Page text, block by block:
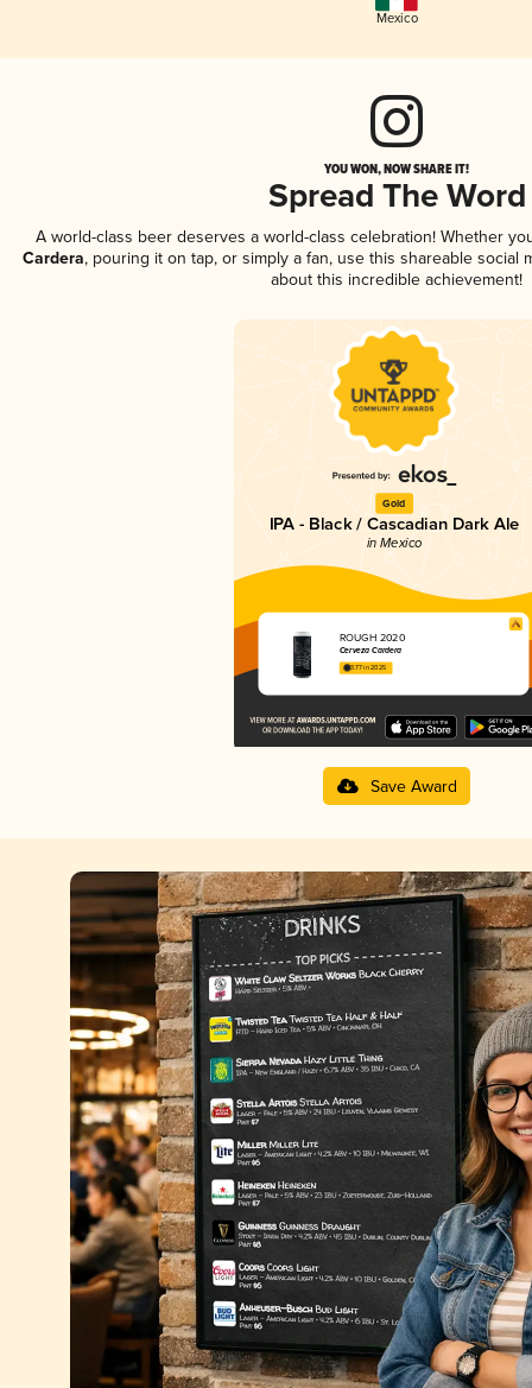
Mexico
YOU WON, NOW SHARE IT!
Spread The Word
A world-class beer deserves a world-class celebration! Whether
Cardera, pouring it on tap, or simply a fan, use this shareable social
about this incredible achievement!
Gold
IPA - Black / Cascadian Dark Ale
in Mexico
ROUGH 2020
Cerveza Cardera
3.77 in 2025
Save Award